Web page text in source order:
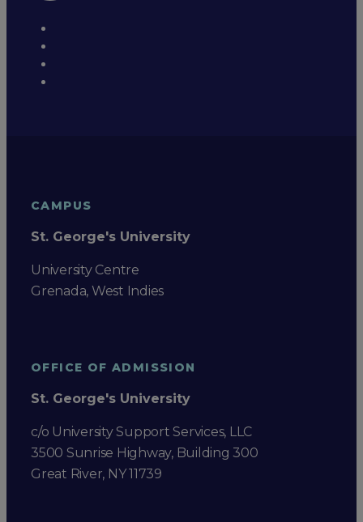
CAMPUS
St. George's University
University Centre
Grenada, West Indies
OFFICE OF ADMISSION
St. George's University
c/o University Support Services, LLC
3500 Sunrise Highway, Building 300
Great River, NY 11739